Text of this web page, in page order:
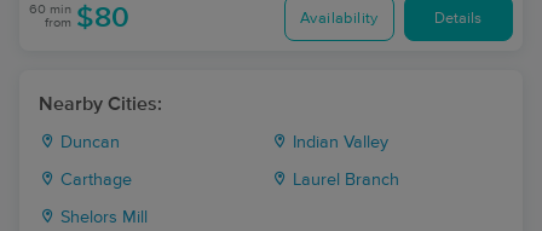
60 min
from $80 Availability Details
Nearby Cities:
Duncan Indian Valley
Carthage Laurel Branch
Shelors Mill